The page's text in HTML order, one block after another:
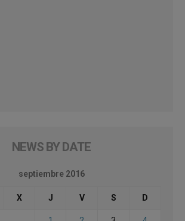
NEWS BY DATE
septiembre 2016
X J V S D